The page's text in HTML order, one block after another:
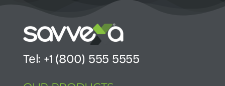
Tel: +1 (800) 555 5555